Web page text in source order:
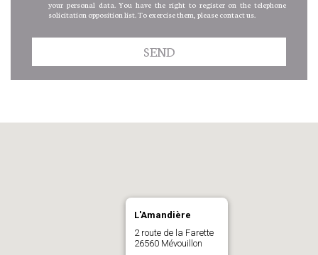
your personal data. You have the right to register on the telephone
solicitation opposition list. To exercise them, please contact us.
SEND
L'Amandière
2 route de la Farette
26560 Mévouillon